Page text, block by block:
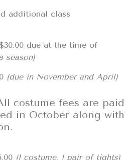
additional class
due at the time of
season)
(due in November and April)
costume fees are paid
in October along with
(1 costume, 1 pair of tights)